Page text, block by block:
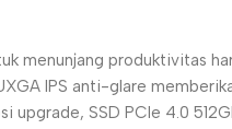
menunjang
IPS anti-glare
SSD PCIe 4.0